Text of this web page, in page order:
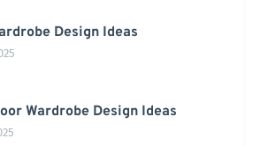
Design Ideas
Wardrobe Design Ideas